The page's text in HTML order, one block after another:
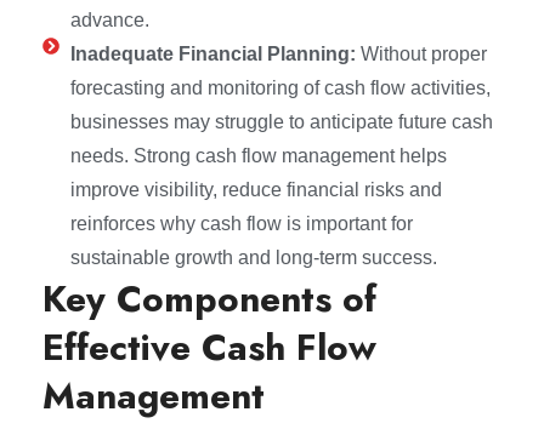
advance.
Inadequate Financial Planning: Without proper
forecasting and monitoring of cash flow activities,
businesses may struggle to anticipate future cash
needs. Strong cash flow management helps
improve visibility, reduce financial risks and
reinforces why cash flow is important for
sustainable growth and long-term success.
Key Components of
Effective Cash Flow
Management